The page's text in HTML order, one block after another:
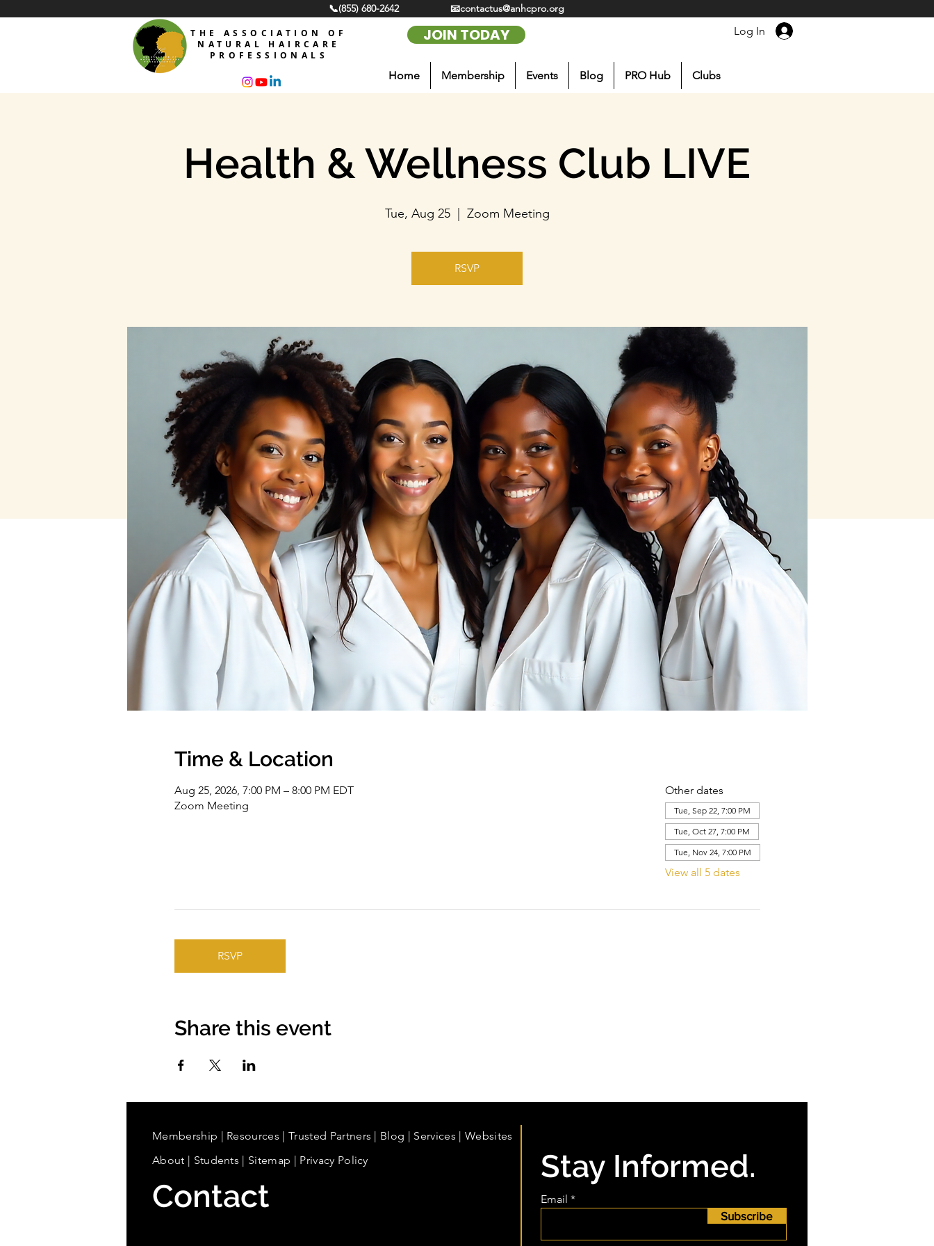
📞(855) 680-2642 📧contactus@anhcpro.org
THE ASSOCIATION OF
NATURAL HAIRCARE
PROFESSIONALS
JOIN TODAY Log In
Home Membership Events Blog PRO Hub Clubs
Health & Wellness Club LIVE
Tue, Aug 25
  |
Zoom Meeting
RSVP
Time & Location
Aug 25, 2026, 7:00 PM – 8:00 PM EDT
Zoom Meeting
Other dates
Tue, Sep 22, 7:00 PM
Tue, Oct 27, 7:00 PM
Tue, Nov 24, 7:00 PM
View all 5 dates
RSVP
Share this event
Membership | Resources |Trusted Partners | Blog | Services | Websites
Contact
Stay Informed.
Email
Subscribe
About | Students | Sitemap | Privacy Policy